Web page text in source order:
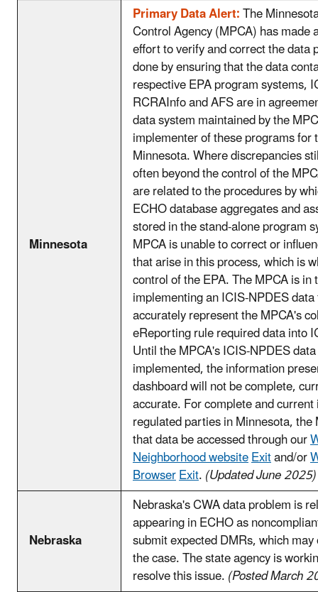
Minnesota
Primary Data Alert:The
Control Agency (MPCA) has made
effort to verify and correct the data
done by ensuring that the data
respective EPA program systems,
RCRAInfo and AFS are in
data system maintained by the
implementer of these programs for
Minnesota. Where discrepancies
often beyond the control of the
are related to the procedures by
ECHO database aggregates and
stored in the stand-alone program
MPCA is unable to correct or
that arise in this process, which is
control of the EPA. The MPCA is in
implementing an ICIS-NPDES
accurately represent the MPCA's
eReporting rule required data into
Until the MPCA's ICIS-NPDES
implemented, the information
dashboard will not be complete,
accurate. For complete and
regulated parties in Minnesota, the
that data be accessed through our
Neighborhood websiteExitand/or
BrowserExit.(Updated June 2025)
Nebraska
Nebraska's CWA data problem is
appearing in ECHO as
submit expected DMRs, which
the case. The state agency is
resolve this issue.(Posted March